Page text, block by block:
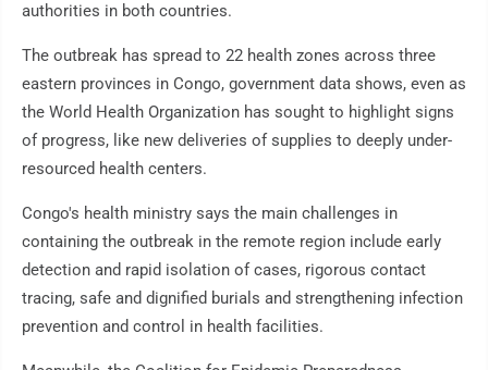
authorities in both countries.
The outbreak has spread to 22 health zones across three
eastern provinces in Congo, government data shows, even as
the World Health Organization has sought to highlight signs
of progress, like new deliveries of supplies to deeply under-
resourced health centers.
Congo's health ministry says the main challenges in
containing the outbreak in the remote region include early
detection and rapid isolation of cases, rigorous contact
tracing, safe and dignified burials and strengthening infection
prevention and control in health facilities.